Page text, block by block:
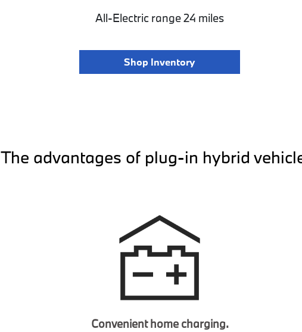
All-Electric range 24 miles
Shop Inventory
The advantages of plug-in hybrid
Convenient home charging.